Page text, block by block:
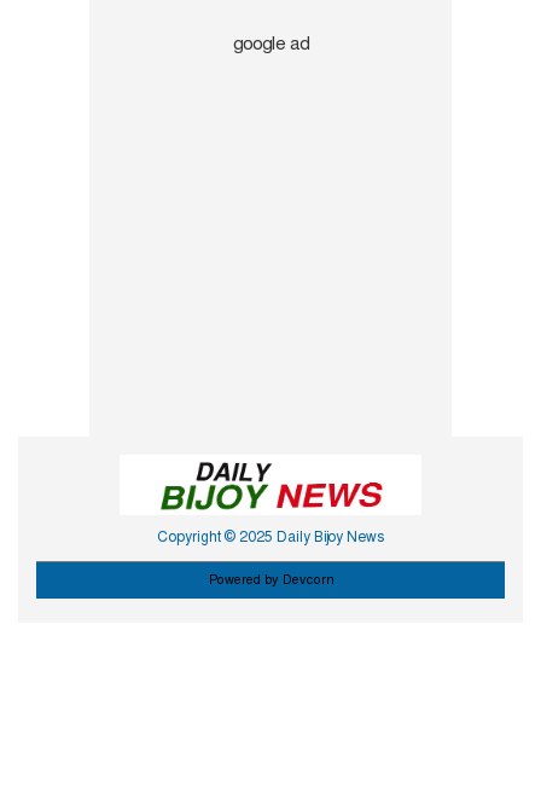
Copyright © 2025 Daily Bijoy News
Powered by Devcorn